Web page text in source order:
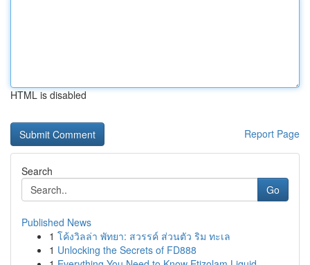
HTML is disabled
Report Page
Search
Go
Published News
1 โค้งวิลล่า พัทยา: สวรรค์ ส่วนตัว ริม ทะเล
1 Unlocking the Secrets of FD888